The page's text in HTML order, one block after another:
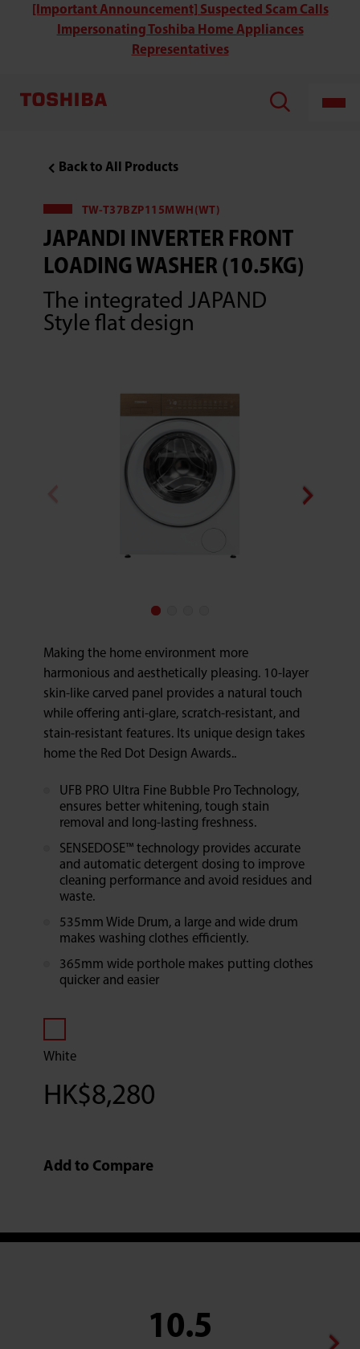
T21BU95UWH(MG)
Front
Loading
[Important Announcement] Suspected Scam Calls
Impersonating Toshiba Home Appliances
Representatives
Back to All Products
TW-T37BZP115MWH(WT)
JAPANDI INVERTER FRONT
LOADING WASHER (10.5KG)
The integrated JAPAND
Style flat design
Making the home environment more
harmonious and aesthetically pleasing. 10-layer
skin-like carved panel provides a natural touch
while offering anti-glare, scratch-resistant, and
stain-resistant features. Its unique design takes
home the Red Dot Design Awards..
UFB PRO Ultra Fine Bubble Pro Technology,
ensures better whitening, tough stain
removal and long-lasting freshness.
SENSEDOSE™ technology provides accurate
and automatic detergent dosing to improve
cleaning performance and avoid residues and
waste.
535mm Wide Drum, a large and wide drum
makes washing clothes efficiently.
365mm wide porthole makes putting clothes
quicker and easier
White
HK$8,280
Add to Compare
10.5